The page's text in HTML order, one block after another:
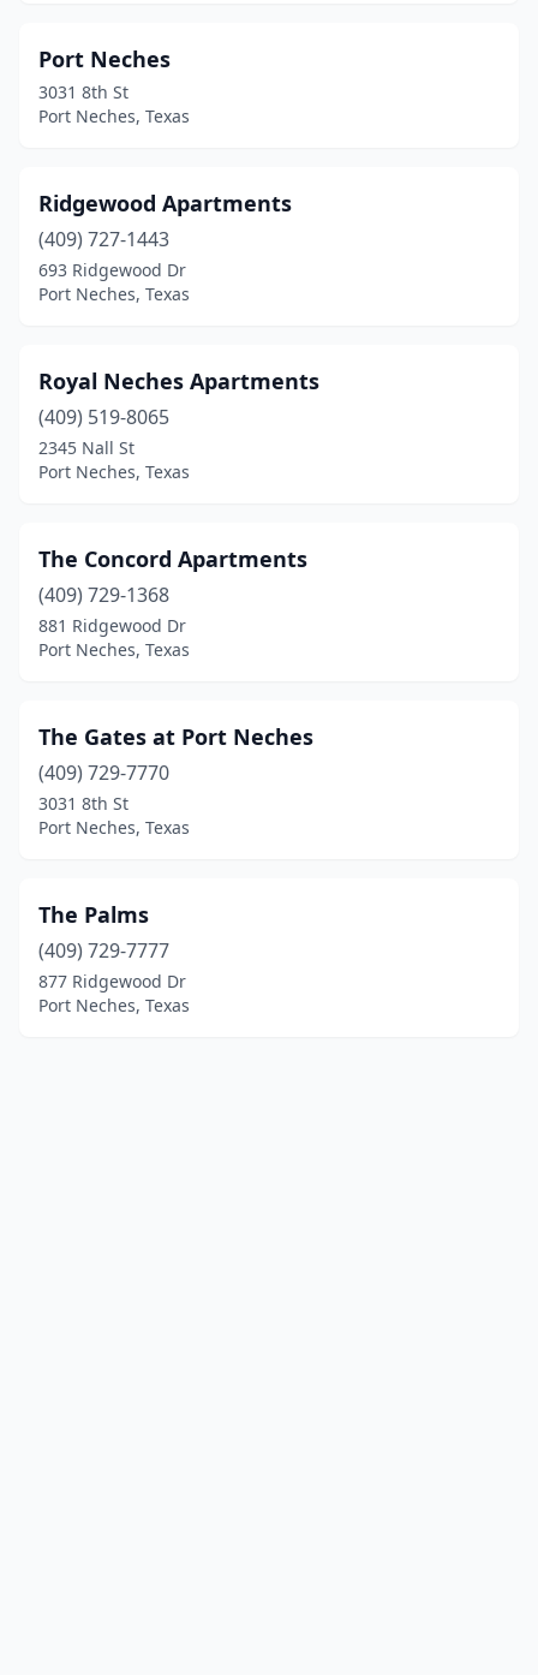
Port Neches
3031 8th St
Port Neches, Texas
Ridgewood Apartments
(409) 727-1443
693 Ridgewood Dr
Port Neches, Texas
Royal Neches Apartments
(409) 519-8065
2345 Nall St
Port Neches, Texas
The Concord Apartments
(409) 729-1368
881 Ridgewood Dr
Port Neches, Texas
The Gates at Port Neches
(409) 729-7770
3031 8th St
Port Neches, Texas
The Palms
(409) 729-7777
877 Ridgewood Dr
Port Neches, Texas